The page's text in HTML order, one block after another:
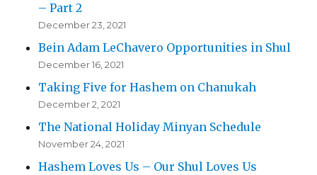
– Part 2
December 23, 2021
Bein Adam LeChavero Opportunities in Shul
December 16, 2021
Taking Five for Hashem on Chanukah
December 2, 2021
The National Holiday Minyan Schedule
November 24, 2021
Hashem Loves Us – Our Shul Loves Us